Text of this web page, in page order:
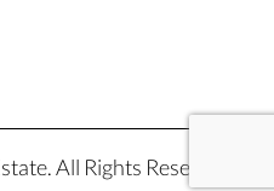
All Rights Reserved.